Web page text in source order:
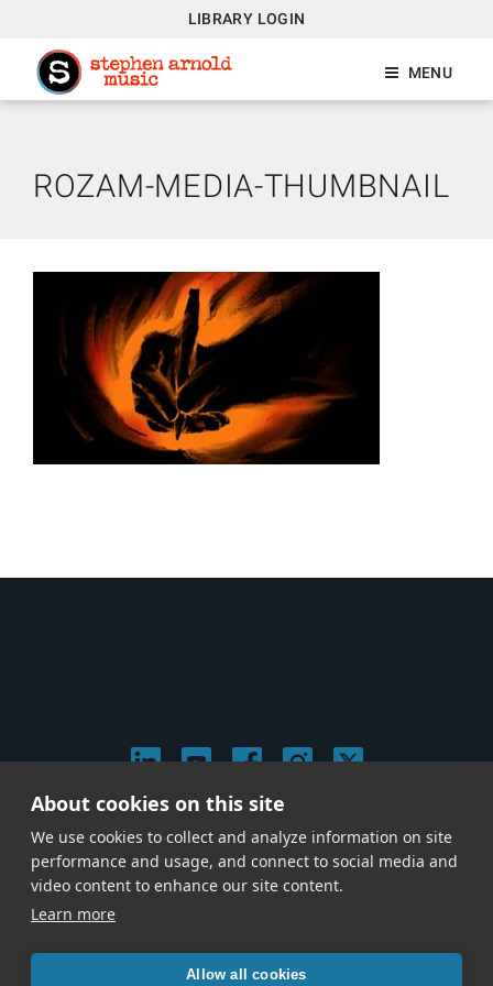
LIBRARY LOGIN
MENU
ROZAM-MEDIA-THUMBNAIL
Privacy & Cookie Policy
Give us a call at
(214) 726-1600
About cookies on this site
We use cookies to collect and analyze information on site
performance and usage, and connect to social media and
video content to enhance our site content.
Learn more
Allow all cookies